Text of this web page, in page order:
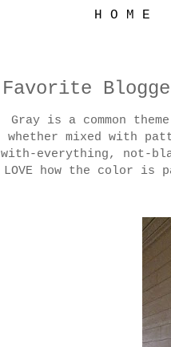
H O M E
Favorite
Gray is a common
whether mixed with
with-everything, not-
LOVE how the color is